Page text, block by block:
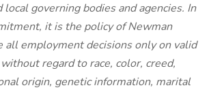
governing bodies and agencies. In
it is the policy of Newman
all employment decisions only on valid
regard to race, color, creed,
origin, genetic information, marital